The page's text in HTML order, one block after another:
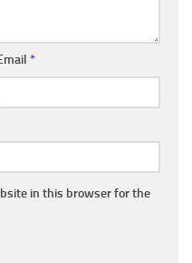
*
in this browser for the